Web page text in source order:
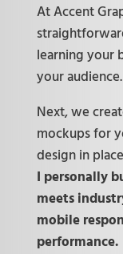
At Accent
learning your
your audience.
Next, we
mockups for
design in
I personally
meets
mobile
performance.